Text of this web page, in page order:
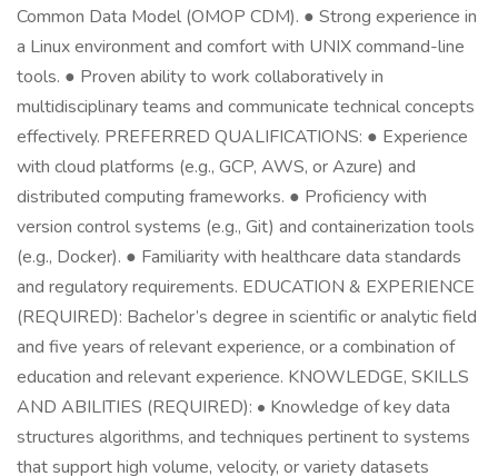
Common Data Model (OMOP CDM). ● Strong experience in
a Linux environment and comfort with UNIX command-line
tools. ● Proven ability to work collaboratively in
multidisciplinary teams and communicate technical concepts
effectively. PREFERRED QUALIFICATIONS: ● Experience
with cloud platforms (e.g., GCP, AWS, or Azure) and
distributed computing frameworks. ● Proficiency with
version control systems (e.g., Git) and containerization tools
(e.g., Docker). ● Familiarity with healthcare data standards
and regulatory requirements. EDUCATION & EXPERIENCE
(REQUIRED): Bachelor’s degree in scientific or analytic field
and five years of relevant experience, or a combination of
education and relevant experience. KNOWLEDGE, SKILLS
AND ABILITIES (REQUIRED): • Knowledge of key data
structures algorithms, and techniques pertinent to systems
that support high volume, velocity, or variety datasets